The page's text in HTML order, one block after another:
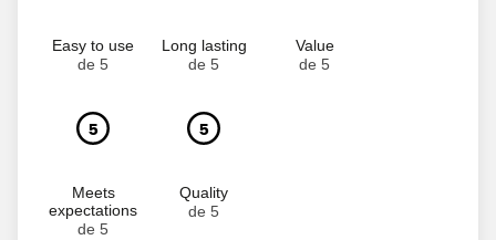
Easy to use
de 5
Long lasting
de 5
Value
de 5
5
Meets
expectations
de 5
5
Quality
de 5